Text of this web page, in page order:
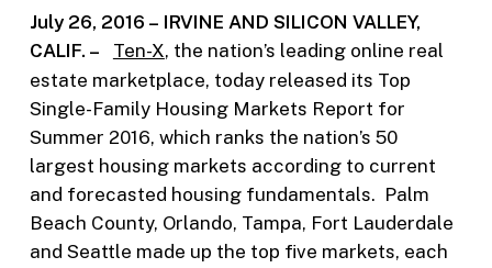
July 26, 2016 – IRVINE AND SILICON VALLEY,
CALIF. –
Ten-X, the nation’s leading online real
estate marketplace, today released its Top
Single-Family Housing Markets Report for
Summer 2016, which ranks the nation’s 50
largest housing markets according to current
and forecasted housing fundamentals. Palm
Beach County, Orlando, Tampa, Fort Lauderdale
and Seattle made up the top five markets, each